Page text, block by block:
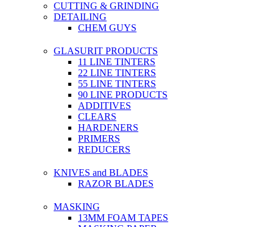
CUTTING & GRINDING
DETAILING
CHEM GUYS
GLASURIT PRODUCTS
11 LINE TINTERS
22 LINE TINTERS
55 LINE TINTERS
90 LINE PRODUCTS
ADDITIVES
CLEARS
HARDENERS
PRIMERS
REDUCERS
KNIVES and BLADES
RAZOR BLADES
MASKING
13MM FOAM TAPES